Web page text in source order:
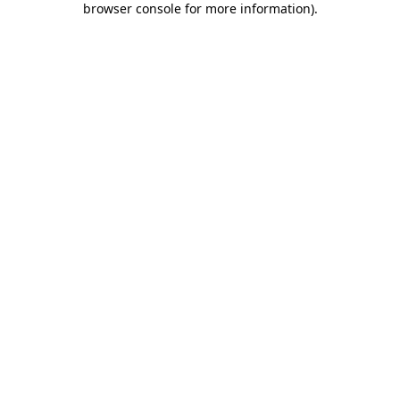
browser console for more information).